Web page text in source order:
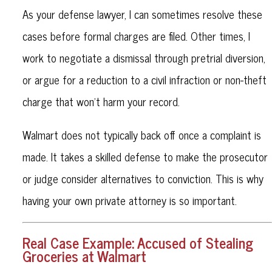
As your defense lawyer, I can sometimes resolve these
cases before formal charges are filed. Other times, I
work to negotiate a dismissal through pretrial diversion,
or argue for a reduction to a civil infraction or non-theft
charge that won’t harm your record.
Walmart does not typically back off once a complaint is
made. It takes a skilled defense to make the prosecutor
or judge consider alternatives to conviction. This is why
having your own private attorney is so important.
Real Case Example: Accused of Stealing
Groceries at Walmart